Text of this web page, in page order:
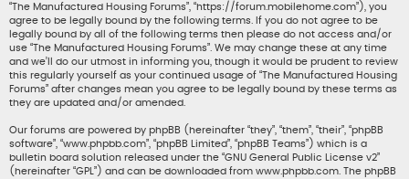
“The Manufactured Housing Forums”, “https://forum.mobilehome.com”), you
agree to be legally bound by the following terms. If you do not agree to be
legally bound by all of the following terms then please do not access and/or
use “The Manufactured Housing Forums”. We may change these at any time
and we’ll do our utmost in informing you, though it would be prudent to review
this regularly yourself as your continued usage of “The Manufactured Housing
Forums” after changes mean you agree to be legally bound by these terms as
they are updated and/or amended.
Our forums are powered by phpBB (hereinafter “they”, “them”, “their”, “phpBB
software”, “www.phpbb.com”, “phpBB Limited”, “phpBB Teams”) which is a
bulletin board solution released under the “GNU General Public License v2”
(hereinafter “GPL”) and can be downloaded from www.phpbb.com. The phpBB